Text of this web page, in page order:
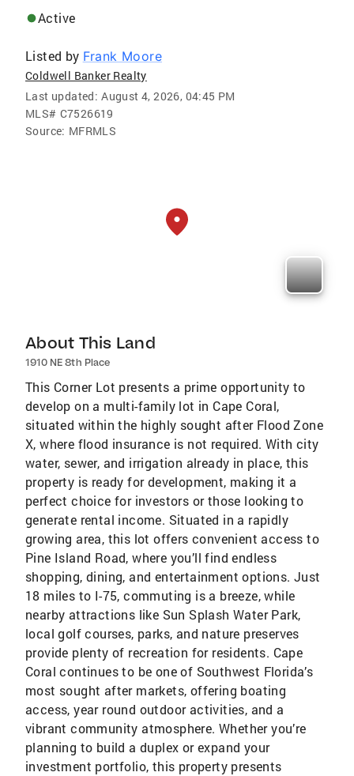
Active
Listed by Frank Moore
Coldwell Banker Realty
Last updated: August 4, 2026, 04:45 PM
MLS# C7526619
Source: MFRMLS
About This Land
1910 NE 8th Place
This Corner Lot presents a prime opportunity to
develop on a multi-family lot in Cape Coral,
situated within the highly sought after Flood Zone
X, where flood insurance is not required. With city
water, sewer, and irrigation already in place, this
property is ready for development, making it a
perfect choice for investors or those looking to
generate rental income. Situated in a rapidly
growing area, this lot offers convenient access to
Pine Island Road, where you’ll find endless
shopping, dining, and entertainment options. Just
18 miles to I-75, commuting is a breeze, while
nearby attractions like Sun Splash Water Park,
local golf courses, parks, and nature preserves
provide plenty of recreation for residents. Cape
Coral continues to be one of Southwest Florida’s
most sought after markets, offering boating
access, year round outdoor activities, and a
vibrant community atmosphere. Whether you’re
planning to build a duplex or expand your
investment portfolio, this property presents